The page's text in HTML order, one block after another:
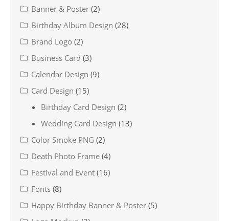
Banner & Poster (2)
Birthday Album Design (28)
Brand Logo (2)
Business Card (3)
Calendar Design (9)
Card Design (15)
Birthday Card Design (2)
Wedding Card Design (13)
Color Smoke PNG (2)
Death Photo Frame (4)
Festival and Event (16)
Fonts (8)
Happy Birthday Banner & Poster (5)